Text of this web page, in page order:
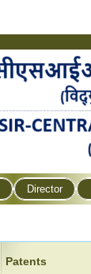
Director
Patents